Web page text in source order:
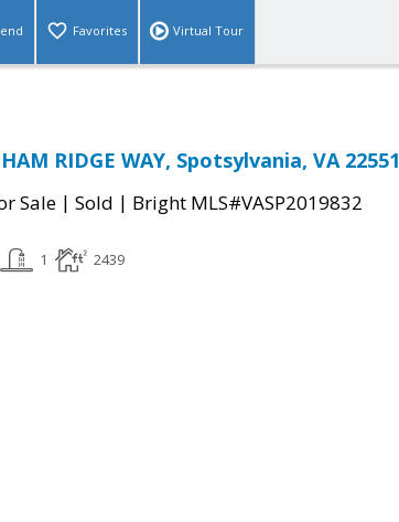
Favorites Virtual Tour
RIDGE WAY, Spotsylvania, VA 22551
Sale | Sold | Bright MLS#VASP2019832
1 2439